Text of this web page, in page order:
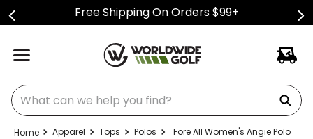
Free Shipping On Orders $99+
What can we help you find?
Apparel Tops Polos Fore All Women's Angie Polo